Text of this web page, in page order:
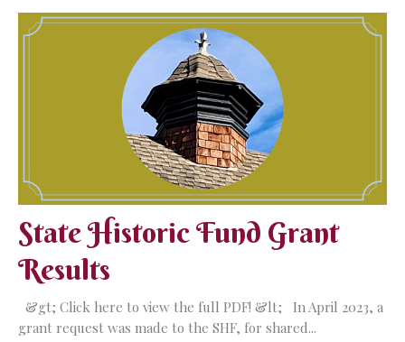
State Historic Fund Grant
Results
&gt; Click here to view the full PDF! &lt; In April 2023, a
grant request was made to the SHF, for shared...